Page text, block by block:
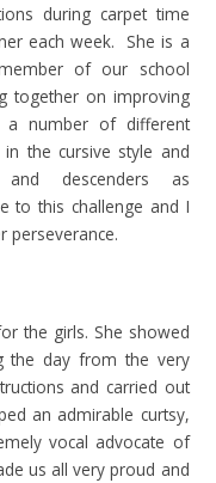
during carpet time
each week. She is a
of our school
together on improving
a number of different
the cursive style and
and descenders as
to this challenge and I
perseverance.
the girls. She showed
the day from the very
and carried out
an admirable curtsy,
vocal advocate of
us all very proud and